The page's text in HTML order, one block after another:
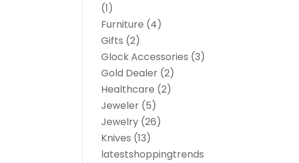
(1)
Furniture (4)
Gifts (2)
Glock Accessories (3)
Gold Dealer (2)
Healthcare (2)
Jeweler (5)
Jewelry (26)
Knives (13)
latestshoppingtrends